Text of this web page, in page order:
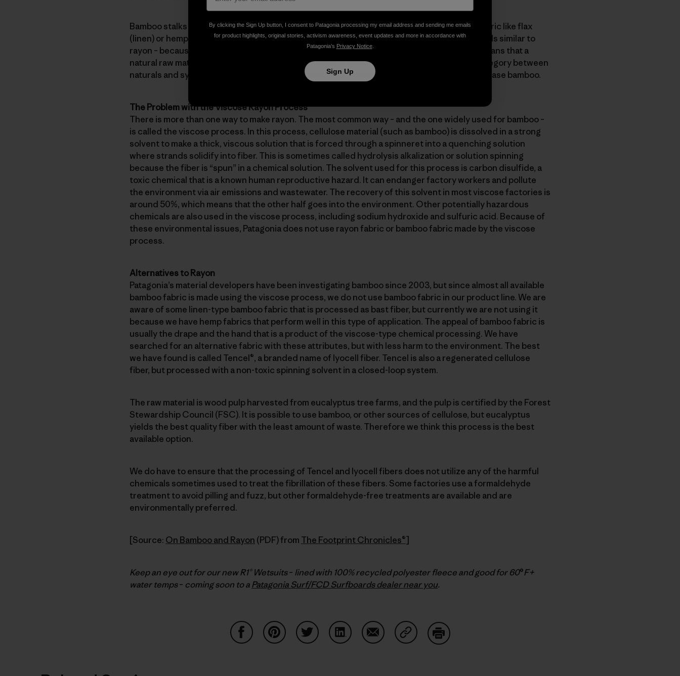
Bamboo stalks contain bast fibers that can be processed into a relatively stiff and rough fabric like flax
(linen) or hemp. However, most bamboo fabric in the market has a smooth, silky hand that feels similar to
rayon – because that’s essentially what it is. Rayon is a regenerated cellulose fiber, which means that a
natural raw material is converted through a chemical process into a fiber that falls into a category between
naturals and synthetics. The source of cellulose can be wood, paper, cotton fiber, or in this case bamboo.
The Problem with the Viscose Rayon Process
There is more than one way to make rayon. The most common way – and the one widely used for bamboo –
is called the viscose process. In this process, cellulose material (such as bamboo) is dissolved in a strong
solvent to make a thick, viscous solution that is forced through a spinneret into a quenching solution
where strands solidify into fiber. This is sometimes called hydrolysis alkalization or solution spinning
because the fiber is “spun” in a chemical solution. The solvent used for this process is carbon disulfide, a
toxic chemical that is a known human reproductive hazard. It can endanger factory workers and pollute
the environment via air emissions and wastewater. The recovery of this solvent in most viscose factories is
around 50%, which means that the other half goes into the environment. Other potentially hazardous
chemicals are also used in the viscose process, including sodium hydroxide and sulfuric acid. Because of
these environmental issues, Patagonia does not use rayon fabric or bamboo fabric made by the viscose
process.
Alternatives to Rayon
Patagonia’s material developers have been investigating bamboo since 2003, but since almost all available
bamboo fabric is made using the viscose process, we do not use bamboo fabric in our product line. We are
aware of some linen-type bamboo fabric that is processed as bast fiber, but currently we are not using it
because we have hemp fabrics that perform well in this type of application. The appeal of bamboo fabric is
usually the drape and the hand that is a product of the viscose-type chemical processing. We have
searched for an alternative fabric with these attributes, but with less harm to the environment. The best
we have found is called Tencel®, a branded name of lyocell fiber. Tencel is also a regenerated cellulose
fiber, but processed with a non-toxic spinning solvent in a closed-loop system.
The raw material is wood pulp harvested from eucalyptus tree farms, and the pulp is certified by the Forest
Stewardship Council (FSC). It is possible to use bamboo, or other sources of cellulose, but eucalyptus
yields the best quality fiber with the least amount of waste. Therefore we think this process is the best
available option.
We do have to ensure that the processing of Tencel and lyocell fibers does not utilize any of the harmful
chemicals sometimes used to treat the fibrillation of these fibers. Some factories use a formaldehyde
treatment to avoid pilling and fuzz, but other formaldehyde-free treatments are available and are
environmentally preferred.
[Source: On Bamboo and Rayon (PDF) from The Footprint Chronicles®]
Keep an eye out for our new R1® Wetsuits– lined with 100% recycled polyester fleece and good for 60°F+
water temps– coming soon to aPatagonia Surf/FCD Surfboards dealer near you.
By clicking the Sign Up button, I consent to Patagonia processing my email address and sending me emails
for product highlights, original stories, activism awareness, event updates and more in accordance with
Patagonia’s Privacy Notice.
Sign Up